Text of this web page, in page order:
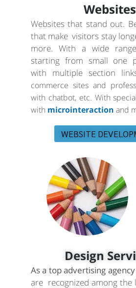
Websites
Websites that stand out. B
that make visitors stay
more. With a wide
starting from small one
with multiple section
commerce sites and
with chatbot, etc. With
with microinteraction and
WEBSITE
Design
As a top advertising
are recognized among the